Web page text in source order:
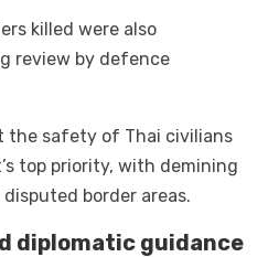
killed were also
review by defence
the safety of Thai civilians
top priority, with demining
border areas.
diplomatic guidance